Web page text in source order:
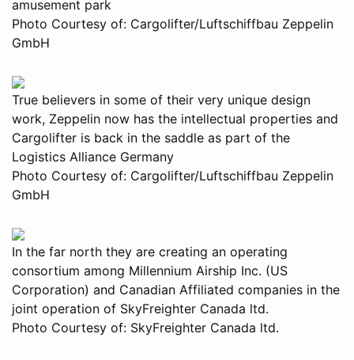
amusement park
Photo Courtesy of: Cargolifter/Luftschiffbau Zeppelin
GmbH
True believers in some of their very unique design
work, Zeppelin now has the intellectual properties and
Cargolifter is back in the saddle as part of the
Logistics Alliance Germany
Photo Courtesy of: Cargolifter/Luftschiffbau Zeppelin
GmbH
In the far north they are creating an operating
consortium among Millennium Airship Inc. (US
Corporation) and Canadian Affiliated companies in the
joint operation of SkyFreighter Canada ltd.
Photo Courtesy of: SkyFreighter Canada ltd.